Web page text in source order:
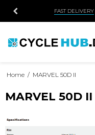
FAST DELIVERY
Home / MARVEL 50D II
MARVEL 50D II